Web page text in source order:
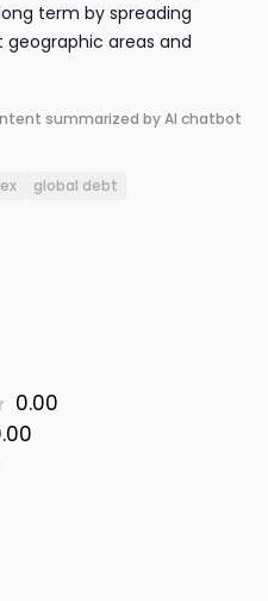
term by spreading
areas and
summarized by AI chatbot
global debt
0.00